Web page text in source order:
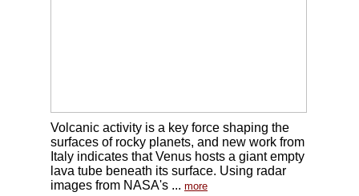
Volcanic activity is a key force shaping the
surfaces of rocky planets, and new work from
Italy indicates that Venus hosts a giant empty
lava tube beneath its surface. Using radar
images from NASA's ... more